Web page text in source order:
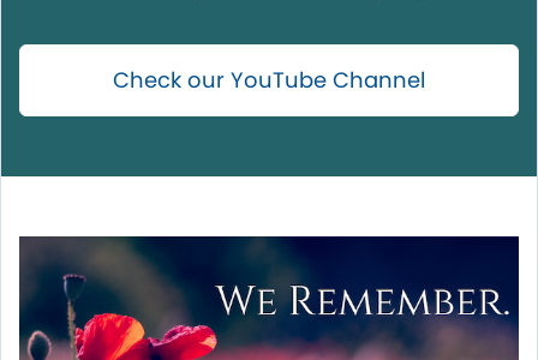
Check our YouTube Channel